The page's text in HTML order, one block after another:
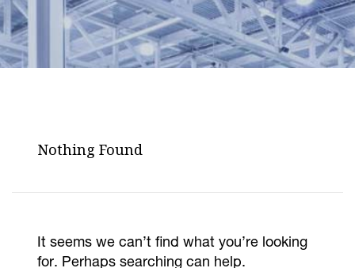
Nothing Found
It seems we can’t find what you’re looking
for. Perhaps searching can help.